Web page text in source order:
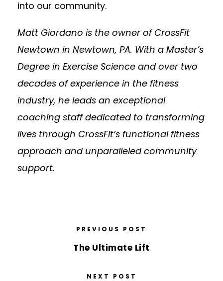
into our community.
Matt Giordano is the owner of CrossFit
Newtown in Newtown, PA. With a Master’s
Degree in Exercise Science and over two
decades of experience in the fitness
industry, he leads an exceptional
coaching staff dedicated to transforming
lives through CrossFit’s functional fitness
approach and unparalleled community
support.
PREVIOUS POST
The Ultimate Lift
NEXT POST